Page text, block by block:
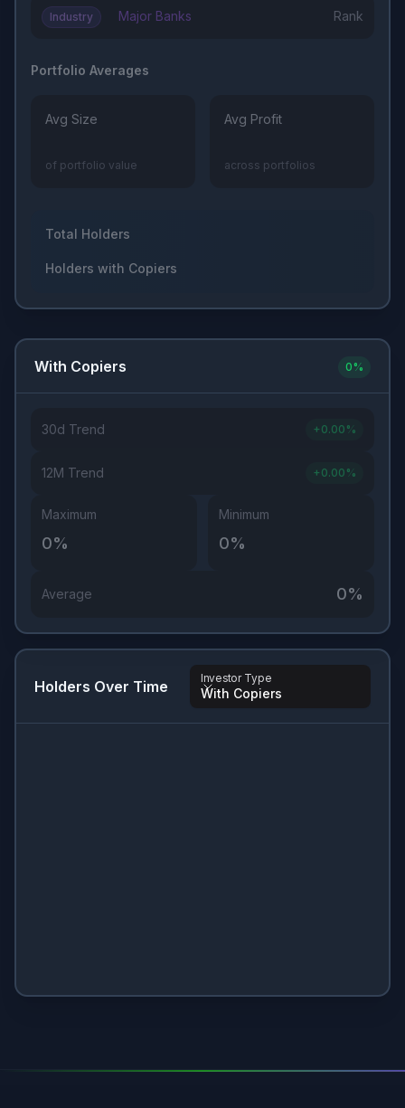
Industry Major Banks Rank
Portfolio Averages
Avg Size
of portfolio value
Avg Profit
across portfolios
Total Holders
Holders with Copiers
Holders Over Time Investor Type
With Copiers
With Copiers 0%
30d Trend +0.00 %
12M Trend + 0.00 %
Maximum
0%
Minimum
0%
Average 0%